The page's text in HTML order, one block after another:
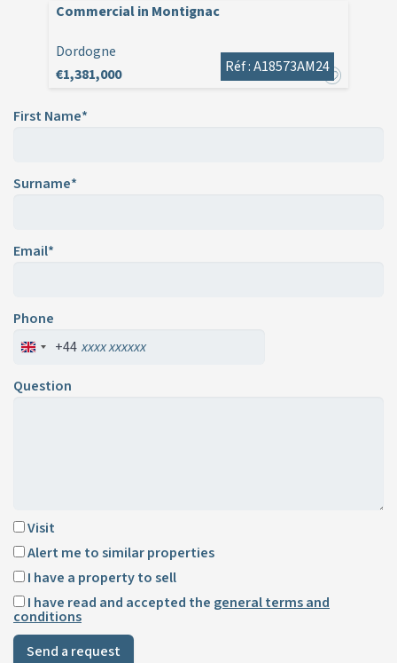
Commercial in Montignac
Dordogne
€1,381,000
Réf : A18573AM24
First Name*
Surname*
Email*
Phone
+44
Question
Visit
Alert me to similar properties
I have a property to sell
I have read and accepted the general terms and
conditions
Send a request